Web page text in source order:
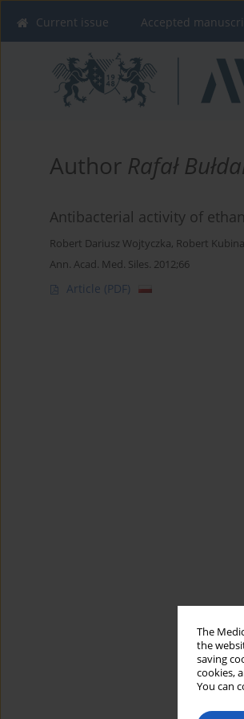
The
the
saving
cookies,
You can
Current issue Accepted
Author Rafał
Antibacterial activity of
Robert Dariusz Wojtyczka, Robert Kubina
Ann. Acad. Med. Siles. 2012;66
Article (PDF)